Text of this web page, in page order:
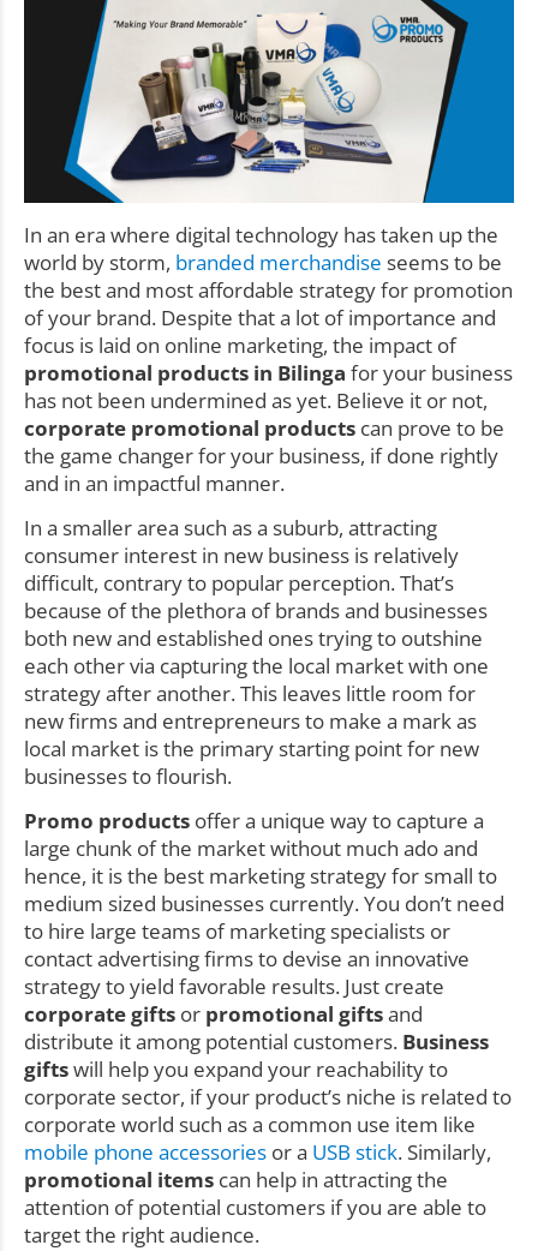
In an era where digital technology has taken up the
world by storm, branded merchandise seems to be
the best and most affordable strategy for promotion
of your brand. Despite that a lot of importance and
focus is laid on online marketing, the impact of
promotional products in Bilinga for your business
has not been undermined as yet. Believe it or not,
corporate promotional products can prove to be
the game changer for your business, if done rightly
and in an impactful manner.
In a smaller area such as a suburb, attracting
consumer interest in new business is relatively
difficult, contrary to popular perception. That’s
because of the plethora of brands and businesses
both new and established ones trying to outshine
each other via capturing the local market with one
strategy after another. This leaves little room for
new firms and entrepreneurs to make a mark as
local market is the primary starting point for new
businesses to flourish.
Promo products offer a unique way to capture a
large chunk of the market without much ado and
hence, it is the best marketing strategy for small to
medium sized businesses currently. You don’t need
to hire large teams of marketing specialists or
contact advertising firms to devise an innovative
strategy to yield favorable results. Just create
corporate gifts or promotional giftsand
distribute it among potential customers. Business
giftswill help you expand your reachability to
corporate sector, if your product’s niche is related to
corporate world such as a common use item like
mobile phone accessories or a USB stick. Similarly,
promotional items can help in attracting the
attention of potential customers if you are able to
target the right audience.